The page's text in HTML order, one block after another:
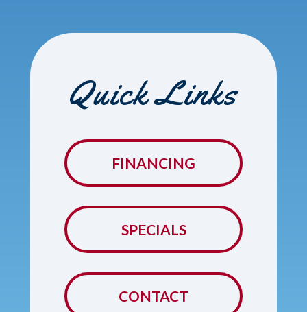
Quick Links
FINANCING
SPECIALS
CONTACT